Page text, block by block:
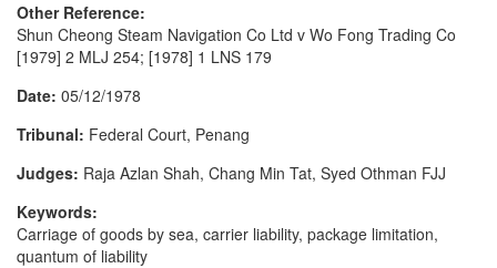
Other Reference:
Shun Cheong Steam Navigation Co Ltd v Wo Fong Trading Co
[1979] 2 MLJ 254; [1978] 1 LNS 179
Date: 05/12/1978
Tribunal: Federal Court, Penang
Judges: Raja Azlan Shah, Chang Min Tat, Syed Othman FJJ
Keywords:
Carriage of goods by sea, carrier liability, package limitation,
quantum of liability